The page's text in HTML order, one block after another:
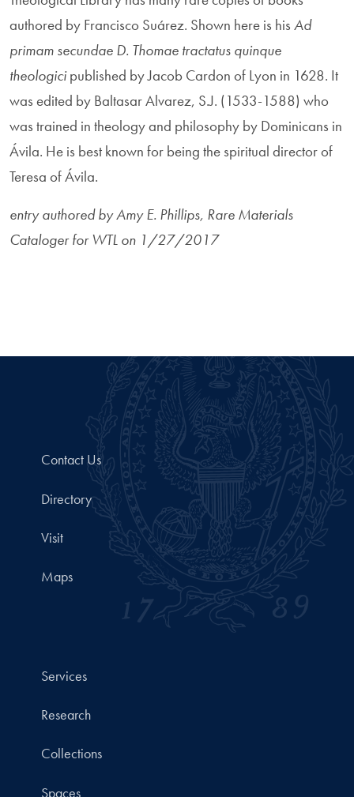
authored by Francisco Suárez. Shown here is his Ad
primam secundae D. Thomae tractatus quinque
theologicipublished by Jacob Cardon of Lyon in 1628. It
was edited by Baltasar Alvarez, S.J. (1533-1588) who
was trained in theology and philosophy by Dominicans in
Ávila. He is best known for being the spiritual director of
Teresa of Ávila.
entry authored by Amy E. Phillips, Rare Materials
Cataloger for WTL on 1/27/2017
Contact Us
Directory
Visit
Maps
Services
Research
Collections
Spaces